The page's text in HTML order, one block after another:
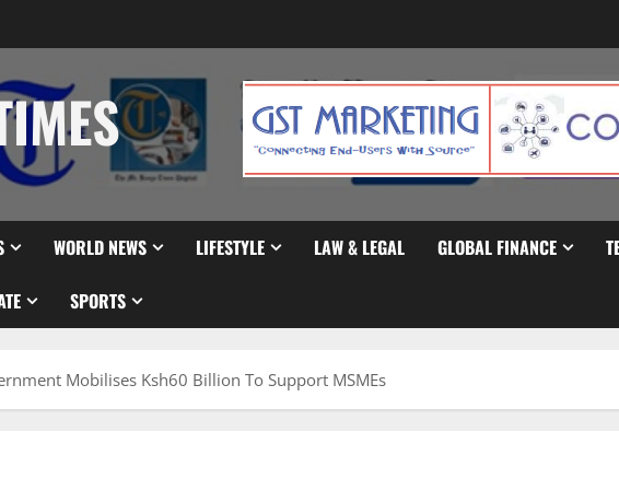
WORLD NEWS LIFESTYLE LAW & LEGAL GLOBAL FINANCE
SPORTS
Mobilises Ksh60 Billion To Support MSMEs